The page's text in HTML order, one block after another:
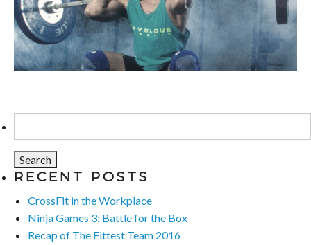
for:
RECENT POSTS
CrossFit in the Workplace
Ninja Games 3: Battle for the Box
Recap of The Fittest Team 2016